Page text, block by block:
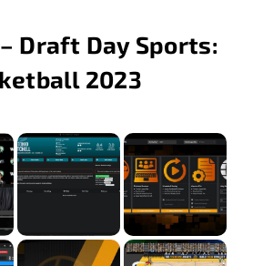
Draft Day Sports:
2023